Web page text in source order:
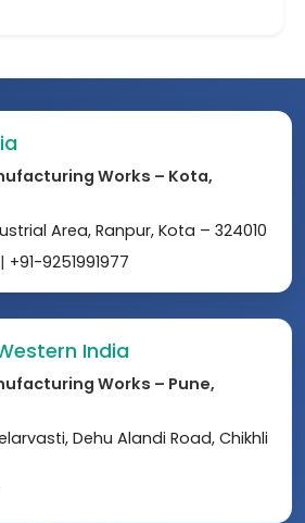
Works – Kota,
Area, Ranpur, Kota – 324010
| +91-9251991977
India
Works – Pune,
Dehu Alandi Road, Chikhli